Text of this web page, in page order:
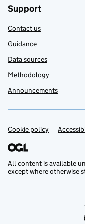
Support
Contact us
Guidance
Data sources
Methodology
Announcements
Support links
Cookie policy
All content is available
except where otherwise